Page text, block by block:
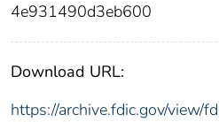
4e931490d3eb600
Download URL:
https://archive.fdic.gov/view/